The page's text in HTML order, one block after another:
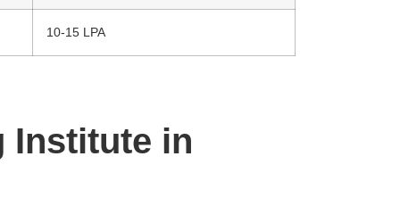
10-15 LPA
Institute in